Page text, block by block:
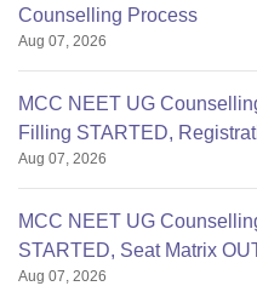
Counselling Process
Aug 07, 2026
MCC NEET UG
Filling STARTED,
Aug 07, 2026
MCC NEET UG
STARTED, Seat Matrix
Aug 07, 2026